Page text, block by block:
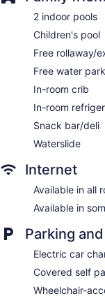
ATM
Bellhop
Elevator
No smoking on
Water dispenser
Bar or lounge
Dining venue
Delta Hotels by
accommodations
water. Beds
bedding. 52-inch
satellite channels
the in-room
include
This Regina hotel
access. Business-
phones; free local
Hypo-allergenic
2 indoor pools
Children's pool
Free rollaway/
Free water
In-room crib
In-room
Snack bar/deli
Waterslide
Internet
Available in all
Available in
Parking
Electric car
Covered self
Wheelchair-